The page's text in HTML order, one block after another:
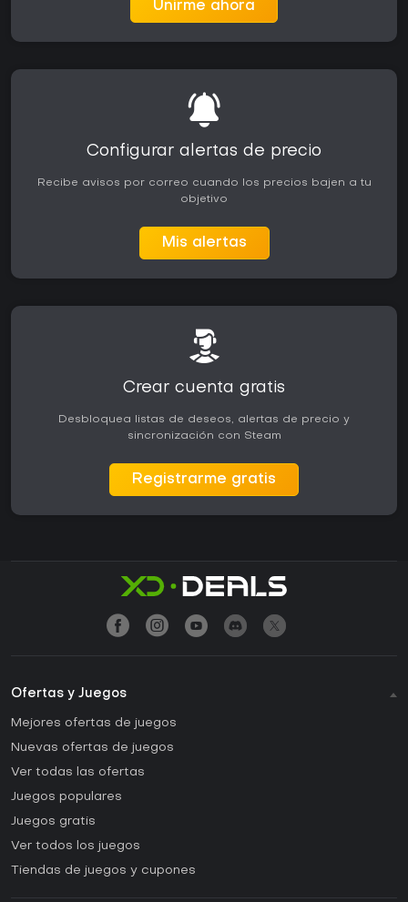
Unirme ahora
Configurar alertas de precio
Recibe avisos por correo cuando los precios bajen a tu
objetivo
Mis alertas
Crear cuenta gratis
Desbloquea listas de deseos, alertas de precio y
sincronización con Steam
Registrarme gratis
Ofertas y Juegos
Mejores ofertas de juegos
Nuevas ofertas de juegos
Ver todas las ofertas
Juegos populares
Juegos gratis
Ver todos los juegos
Tiendas de juegos y cupones